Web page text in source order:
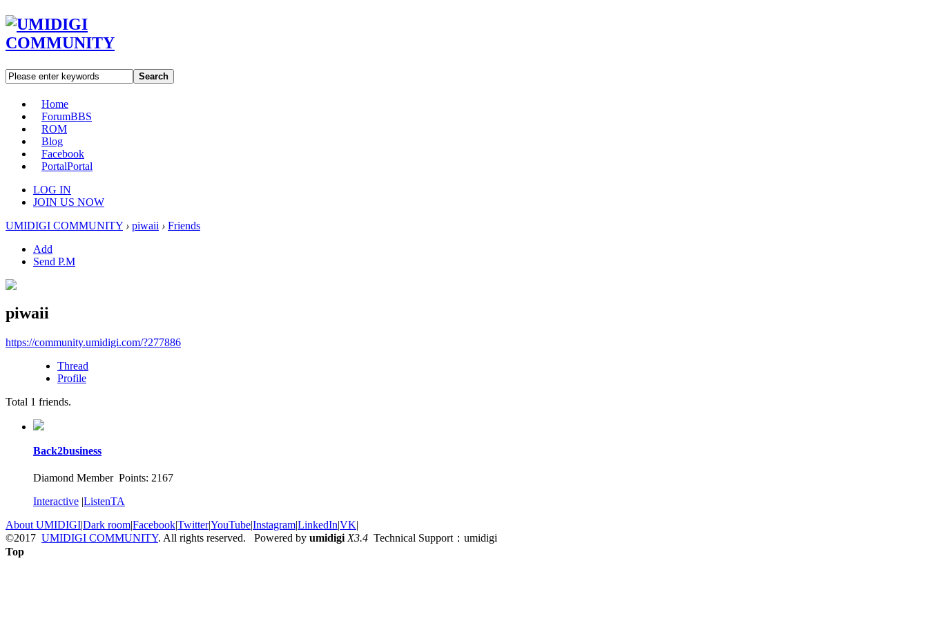
Search
Home
ForumBBS
ROM
Blog
Facebook
PortalPortal
LOG IN
JOIN US NOW
UMIDIGI COMMUNITY › piwaii › Friends
Add
Send P.M
piwaii
https://community.umidigi.com/?277886
Thread
Profile
Total 1 friends.
Back2business
Diamond Member Points: 2167
Interactive |ListenTA
About UMIDIGI|Dark room|Facebook|Twitter|YouTube|Instagram|LinkedIn|VK|
©2017 UMIDIGI COMMUNITY. All rights reserved. Powered by umidigi X3.4 Technical Support：umidigi
Top